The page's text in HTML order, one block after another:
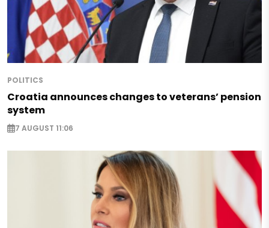
POLITICS
Croatia announces changes to veterans’ pension
system
7 AUGUST 11:06